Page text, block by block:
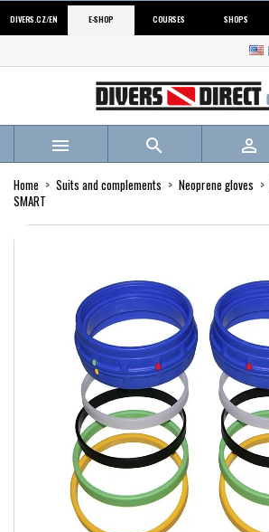
DIVERS.CZ/EN E-SHOP COURSES SHOPS
  
Home Suits and complements Neoprene gloves
SMART